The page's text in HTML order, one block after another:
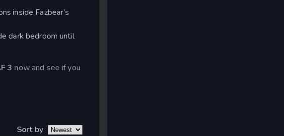
inside Fazbear’s
dark bedroom until
3 now and see if you
Sort by